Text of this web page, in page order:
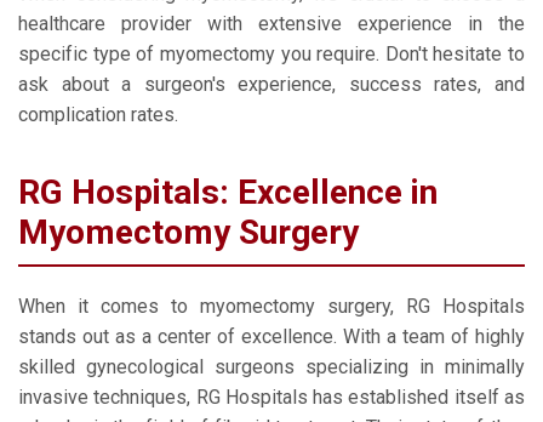
healthcare provider with extensive experience in the
specific type of myomectomy you require. Don't hesitate to
ask about a surgeon's experience, success rates, and
complication rates.
RG Hospitals: Excellence in
Myomectomy Surgery
When it comes to myomectomy surgery, RG Hospitals
stands out as a center of excellence. With a team of highly
skilled gynecological surgeons specializing in minimally
invasive techniques, RG Hospitals has established itself as